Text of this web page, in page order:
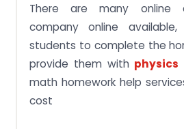
There are many online
company online
students to complete the
provide them with physics
math homework help
cost